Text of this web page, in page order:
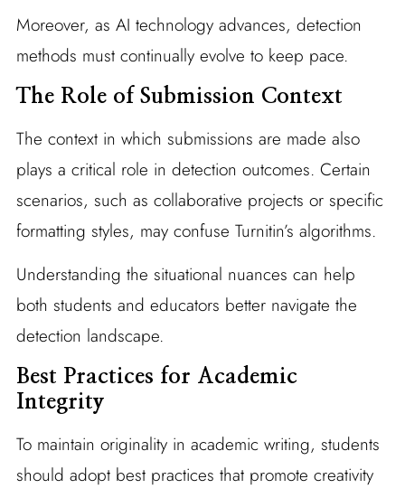
Moreover, as AI technology advances, detection
methods must continually evolve to keep pace.
The Role of Submission Context
The context in which submissions are made also
plays a critical role in detection outcomes. Certain
scenarios, such as collaborative projects or specific
formatting styles, may confuse Turnitin’s algorithms.
Understanding the situational nuances can help
both students and educators better navigate the
detection landscape.
Best Practices for Academic
Integrity
To maintain originality in academic writing, students
should adopt best practices that promote creativity